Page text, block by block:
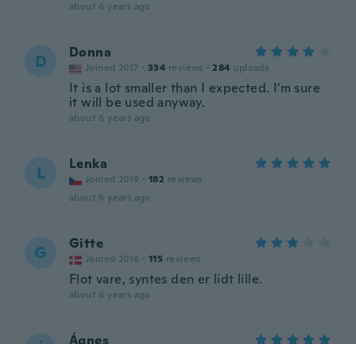
about 6 years ago
D Donna
Joined 2017 · 334 reviews · 284 uploads
It is a lot smaller than I expected. I'm sure
it will be used anyway.
about 6 years ago
L Lenka
Joined 2019 · 182 reviews
about 6 years ago
G Gitte
Joined 2016 · 115 reviews
Flot vare, syntes den er lidt lille.
about 6 years ago
Ágnes